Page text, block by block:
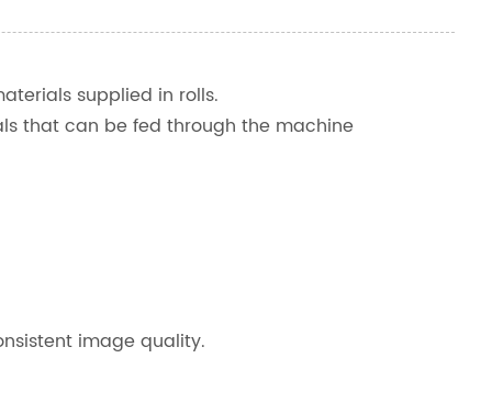
supplied in rolls.
that can be fed through the machine
image quality.